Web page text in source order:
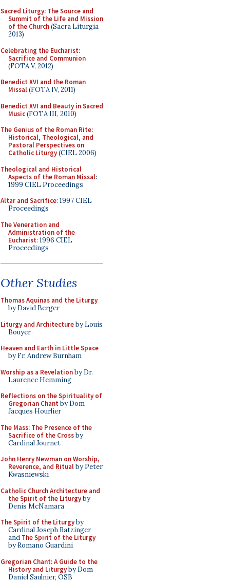
Sacred Liturgy: The Source and
Summit of the Life and Mission
of the Church(Sacra Liturgia
2013)
Celebrating the Eucharist:
Sacrifice and Communion
(FOTA V, 2012)
Benedict XVI and the Roman
Missal(FOTA IV, 2011)
Benedict XVI and Beauty in Sacred
Music(FOTA III, 2010)
The Genius of the Roman Rite:
Historical, Theological, and
Pastoral Perspectives on
Catholic Liturgy(CIEL 2006)
Theological and Historical
Aspects of the Roman Missal:
1999 CIEL Proceedings
Altar and Sacrifice: 1997 CIEL
Proceedings
The Veneration and
Administration of the
Eucharist: 1996 CIEL
Proceedings
Other Studies
Thomas Aquinas and the Liturgy
by David Berger
Liturgy and Architectureby Louis
Bouyer
Heaven and Earth in Little Space
by Fr. Andrew Burnham
Worship as a Revelationby Dr.
Laurence Hemming
Reflections on the Spirituality of
Gregorian Chant by Dom
Jacques Hourlier
The Mass: The Presence of the
Sacrifice of the Crossby
Cardinal Journet
John Henry Newman on Worship,
Reverence, and Ritualby Peter
Kwasniewski
Catholic Church Architecture and
the Spirit of the Liturgyby
Denis McNamara
The Spirit of the Liturgyby
Cardinal Joseph Ratzinger
and The Spirit of the Liturgy
by Romano Guardini
Gregorian Chant: A Guide to the
History and Liturgyby Dom
Daniel Saulnier, OSB